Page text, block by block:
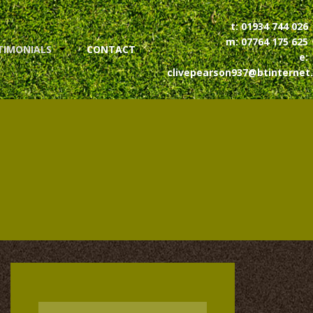
TESTIMONIAL
CONTACT
t:01934 744 026
m:07764 175 625
e: